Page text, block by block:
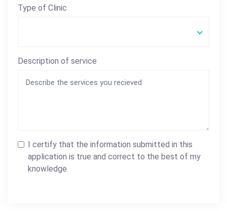
Type of Clinic
Description of service
I certify that the information submitted in this
application is true and correct to the best of my
knowledge.